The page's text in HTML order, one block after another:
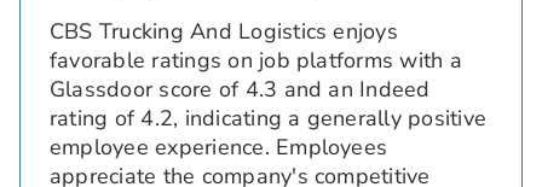
CBS Trucking And Logistics enjoys
favorable ratings on job platforms with a
Glassdoor score of 4.3 and an Indeed
rating of 4.2, indicating a generally positive
employee experience. Employees
appreciate the company's competitive